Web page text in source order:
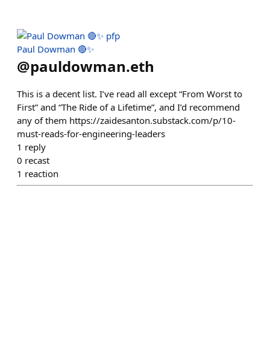
Paul Dowman 🔴✨
@pauldowman.eth
This is a decent list. I’ve read all except “From Worst to
First” and “The Ride of a Lifetime”, and I’d recommend
any of them https://zaidesanton.substack.com/p/10-
must-reads-for-engineering-leaders
1 reply
0 recast
1 reaction